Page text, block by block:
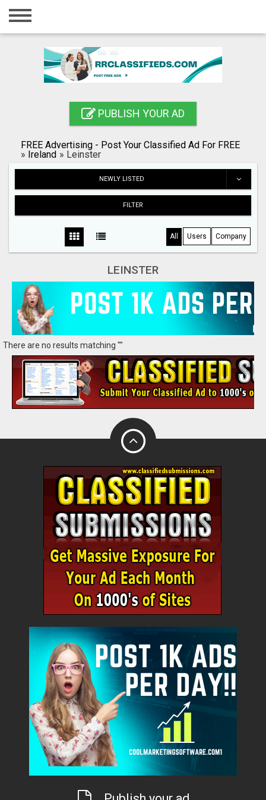
Home
Registration
Blog
PUBLISH YOUR AD
FREE Advertising - Post Your Classified Ad For FREE
» Ireland » Leinster
NEWLY LISTED
FILTER
All Users Company
LEINSTER
There are no results matching ""